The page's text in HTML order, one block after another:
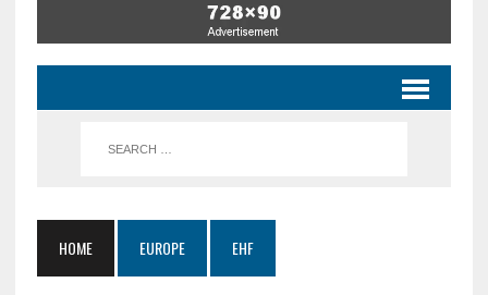
HOME EUROPE EHF